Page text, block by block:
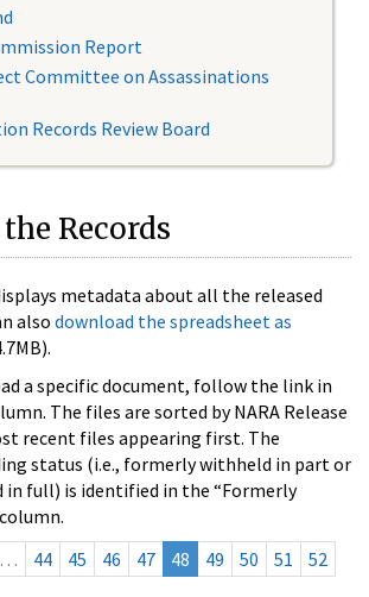
Report
Committee on Assassinations
Records Review Board
Records
metadata about all the released
also download the spreadsheet as
a specific document, follow the link in
The files are sorted by NARA Release
recent files appearing first. The
status (i.e., formerly withheld in part or
full) is identified in the “Formerly
… 44 45 46 47 48 49 50 51
52